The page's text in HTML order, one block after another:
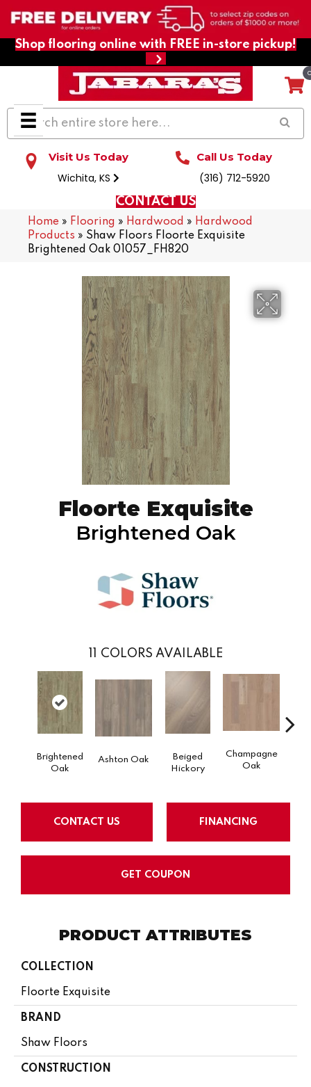
Shop flooring online with FREE in-store pickup!
Visit Us Today
Wichita, KS
Call Us Today
(316) 712-5920
CONTACT US
Home » Flooring » Hardwood » Hardwood
Products » Shaw Floors Floorte Exquisite
Brightened Oak 01057_FH820
Floorte Exquisite
Brightened Oak
COLORS AVAILABLE
Brightened
Oak
Ashton Oak
Beiged
Hickory
Champagne
Oak
CONTACT US FINANCING
GET COUPON
PRODUCT ATTRIBUTES
COLLECTION
Floorte Exquisite
BRAND
Shaw Floors
CONSTRUCTION